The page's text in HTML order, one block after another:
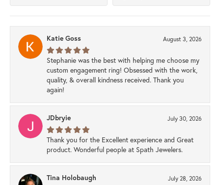
Katie Goss August 3, 2026
Stephanie was the best with helping me choose my
custom engagement ring! Obsessed with the work,
quality, & overall kindness received. Thank you
again!
JDbryie July 30, 2026
Thank you for the Excellent experience and Great
product. Wonderful people at Spath Jewelers.
Tina Holobaugh July 28, 2026